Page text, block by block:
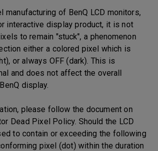
manufacturing of BenQ LCD monitors,
interactive display product, it is not
to remain "stuck", a phenomenon
either a colored pixel which is
or always OFF (dark). This is
and does not affect the overall
display.
please follow the document on
Dead Pixel Policy. Should the LCD
to contain or exceeding the following
pixel (dot) within the duration